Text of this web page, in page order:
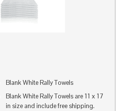
Blank White Rally Towels
Blank White Rally Towels are 11 x 17
in size and include free shipping.